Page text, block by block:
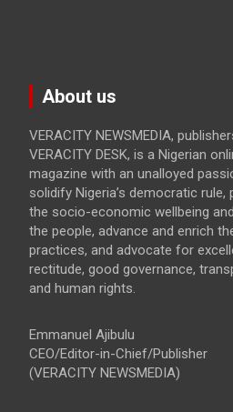
About us
VERACITY NEWSMEDIA,
VERACITY DESK, is a Nigerian
magazine with an unalloyed
solidify Nigeria’s democratic rule,
the socio-economic wellbeing
the people, advance and enrich
practices, and advocate for
rectitude, good governance,
and human rights.
Emmanuel Ajibulu
CEO/Editor-in-Chief/Publisher
(VERACITY NEWSMEDIA)